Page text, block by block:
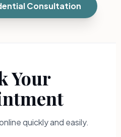
Consultation
Your
quickly and easily.